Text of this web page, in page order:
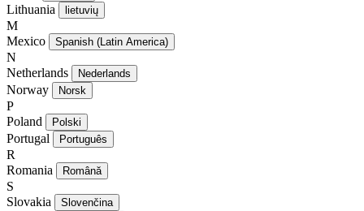
Lithuania lietuvių
M
Mexico
Spanish (Latin America)
N
Netherlands
Nederlands
Norway Norsk
P
Poland
Polski
Portugal Português
R
Romania
Română
S
Slovakia
Slovenčina